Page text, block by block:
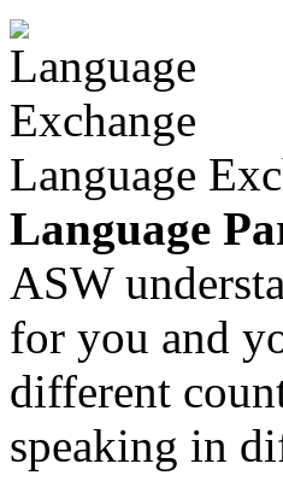
Language
Language
ASW
for you and
different
speaking in